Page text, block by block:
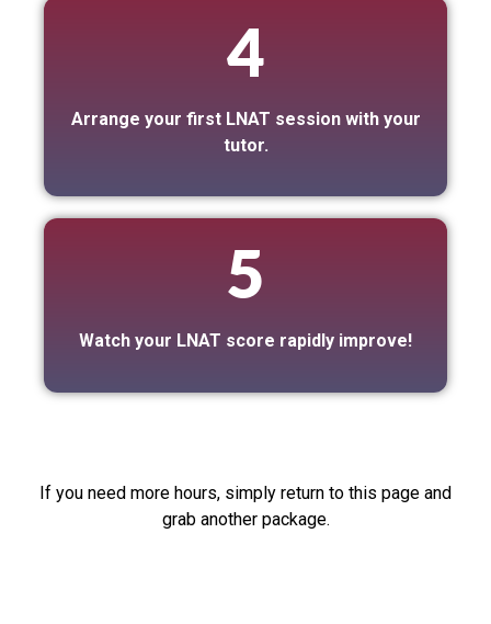
4
Arrange your first LNAT session with your
tutor.
5
Watch your LNAT score rapidly improve!
If you need more hours, simply return to this page and
grab another package.